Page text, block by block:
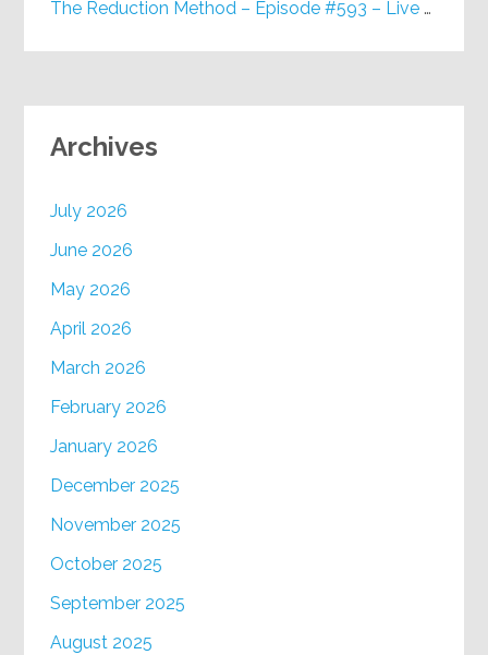
The Reduction Method – Episode #593 – Live on Purpose Radio
Archives
July 2026
June 2026
May 2026
April 2026
March 2026
February 2026
January 2026
December 2025
November 2025
October 2025
September 2025
August 2025